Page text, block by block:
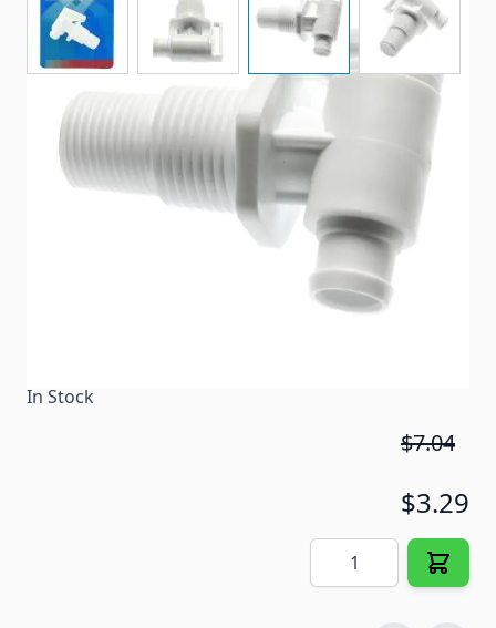
Plastic valves drain your RV fresh water tanks easily.
83499
White
In Stock
$7.04
$3.29
Quantity